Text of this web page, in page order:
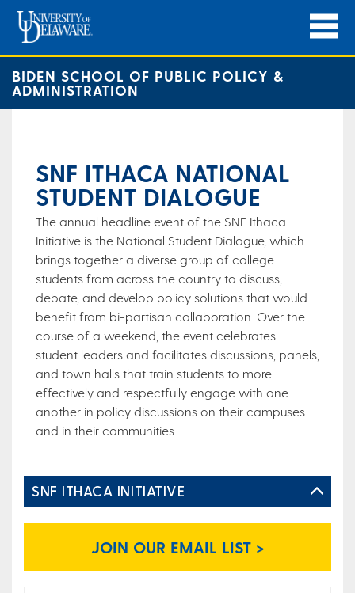
BIDEN SCHOOL OF PUBLIC POLICY &
ADMINISTRATION
SNF ITHACA NATIONAL
STUDENT DIALOGUE
​The annual headline event of the SNF Ithaca
Initiative is the National Student Dialogue, which
brings together a diverse group of college
students from across the country to discuss,
debate, and develop policy solutions that would
benefit from bi-partisan collaboration. Over the
course of a weekend, the event celebrates
student leaders and facilitates discussions, panels,
and town halls that train students to more
effectively and respectfully engage with one
another in policy discussions on their campuses
and in their communities.​
SNF ITHACA INITIATIVE
JOIN OUR EMAIL LIST >